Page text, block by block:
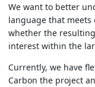
We want to better
language that meets
whether the
interest within the
Currently, we have
Carbon the project